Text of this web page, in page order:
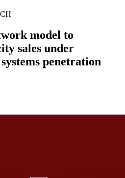
model to
sales under
penetration